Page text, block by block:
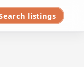
listings